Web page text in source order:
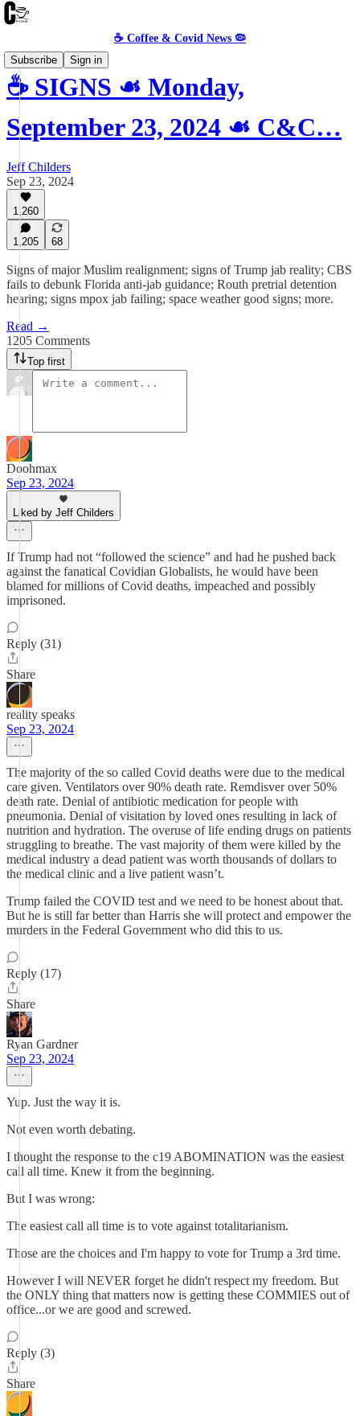
☕️ Coffee & Covid News 🦠
Subscribe
Sign in
☕️ SIGNS ☙ Monday,
September 23, 2024 ☙ C&C…
Jeff Childers
Sep 23, 2024
1,260
1,205 68
Signs of major Muslim realignment; signs of Trump jab reality; CBS
fails to debunk Florida anti-jab guidance; Routh pretrial detention
hearing; signs mpox jab failing; space weather good signs; more.
Read →
1205 Comments
Top first
Doohmax
Sep 23, 2024
Liked by Jeff Childers
If Trump had not “followed the science” and had he pushed back
against the fanatical Covidian Globalists, he would have been
blamed for millions of Covid deaths, impeached and possibly
imprisoned.
Reply (31)
Share
reality speaks
Sep 23, 2024
The majority of the so called Covid deaths were due to the medical
care given. Ventilators over 90% death rate. Remdisver over 50%
death rate. Denial of antibiotic medication for people with
pneumonia. Denial of visitation by loved ones resulting in lack of
nutrition and hydration. The overuse of life ending drugs on patients
struggling to breathe. The vast majority of them were killed by the
medical industry a dead patient was worth thousands of dollars to
the medical clinic and a live patient wasn’t.
Trump failed the COVID test and we need to be honest about that.
But he is still far better than Harris she will protect and empower the
murders in the Federal Government who did this to us.
Reply (17)
Share
Ryan Gardner
Sep 23, 2024
Yup. Just the way it is.
Not even worth debating.
I thought the response to the c19 ABOMINATION was the easiest
call all time. Knew it from the beginning.
But I was wrong:
The easiest call all time is to vote against totalitarianism.
Those are the choices and I'm happy to vote for Trump a 3rd time.
However I will NEVER forget he didn't respect my freedom. But
the ONLY thing that matters now is getting these COMMIES out of
office...or we are good and screwed.
Reply (3)
Share